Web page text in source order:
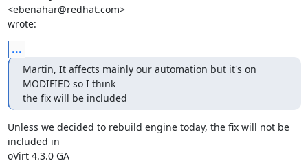
<ebenahar@redhat.com>
wrote:
...
Martin, It affects mainly our automation but it's on
MODIFIED so I think
the fix will be included
Unless we decided to rebuild engine today, the fix will not be
included in
oVirt 4.3.0 GA